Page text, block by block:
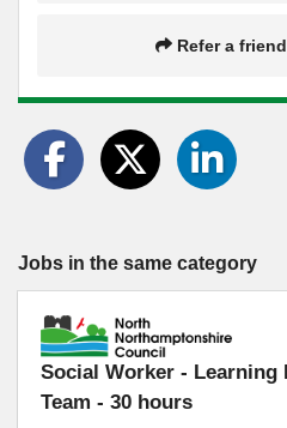
Refer a
Jobs in the same category
Social Worker - Learning
Team - 30 hours